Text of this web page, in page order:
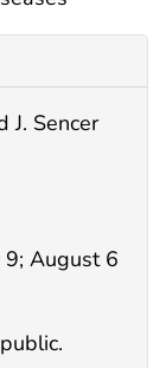
J. Sencer
9; August 6